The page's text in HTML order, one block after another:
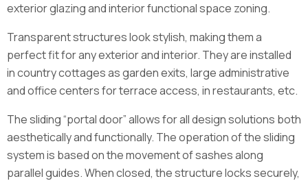
exterior glazing and interior functional space zoning.
Transparent structures look stylish, making them a
perfect fit for any exterior and interior. They are installed
in country cottages as garden exits, large administrative
and office centers for terrace access, in restaurants, etc.
The sliding “portal door” allows for all design solutions both
aesthetically and functionally. The operation of the sliding
system is based on the movement of sashes along
parallel guides. When closed, the structure locks securely,